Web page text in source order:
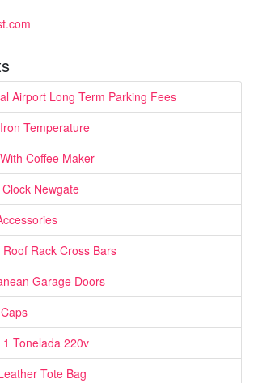
Airport Long Term Parking Fees
Temperature
Coffee Maker
Newgate
Rack Cross Bars
Garage Doors
Tonelada 220v
Tote Bag